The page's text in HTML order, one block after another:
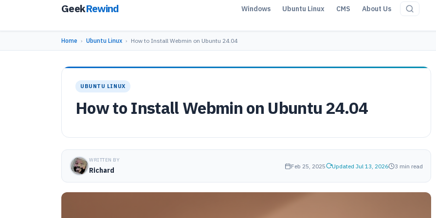
GeekRewind Windows Ubuntu Linux CMS About Us
Home › Ubuntu Linux › How to Install Webmin on Ubuntu 24.04
UBUNTU LINUX
How to Install Webmin on Ubuntu 24.04
WRITTEN BY
Richard Feb 25, 2025 Updated Jul 13, 2026 3 min read